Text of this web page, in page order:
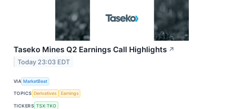
Taseko Mines Q2 Earnings Call Highlights ↗
Today 23:03 EDT
VIA MarketBeat
TOPICS Derivatives Earnings
TICKERS TSX:TKO